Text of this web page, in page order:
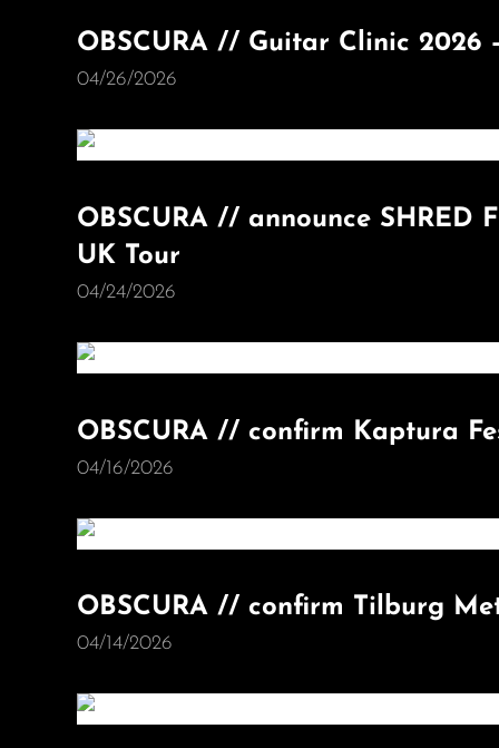
OBSCURA // Guitar Clinic 2026
04/26/2026
OBSCURA // announce SHRED
UK Tour
04/24/2026
OBSCURA // confirm Kaptura
04/16/2026
OBSCURA // confirm Tilburg
04/14/2026